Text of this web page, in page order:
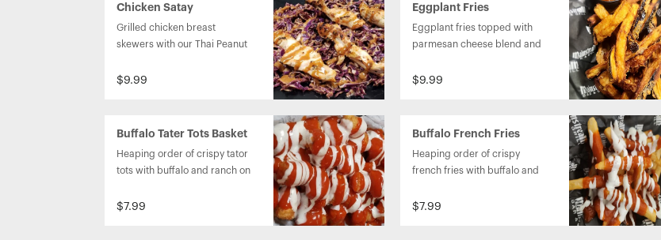
Chicken Satay
Grilled chicken breast
skewers with our Thai Peanut
$9.99
Eggplant Fries
Eggplant fries topped with
parmesan cheese blend and
tomato and garlic pesto
$9.99
Buffalo Tater Tots Basket
Heaping order of crispy tator
tots with buffalo and ranch on
$7.99
Buffalo French Fries
Basket
Heaping order of crispy
french fries with buffalo and
$7.99